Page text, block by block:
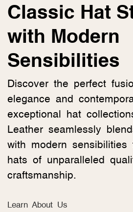
Classic Hat
with Modern
Sensibilities
Discover the perfect
elegance and
exceptional hat
Leather seamlessly
with modern sensibilities
hats of unparalleled
craftsmanship.
Learn About Us